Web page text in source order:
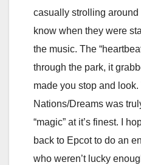
casually strolling around
know when they were
the music. The
through the park, it
made you stop and look.
Nations/Dreams was
“magic” at it’s finest. I
back to Epcot to do an
who weren’t lucky